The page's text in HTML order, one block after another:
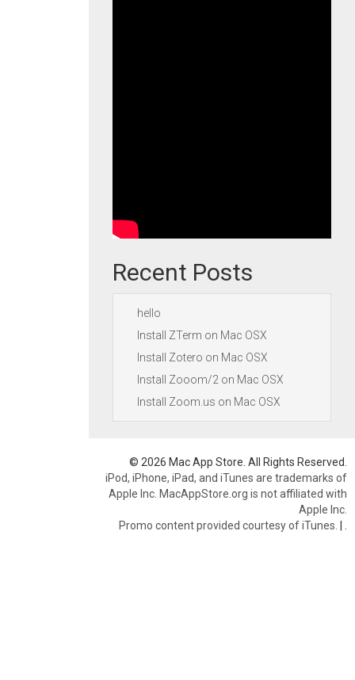
Recent Posts
hello
Install ZTerm on Mac OSX
Install Zotero on Mac OSX
Install Zooom/2 on Mac OSX
Install Zoom.us on Mac OSX
© 2026 Mac App Store. All Rights Reserved.
iPod, iPhone, iPad, and iTunes are trademarks of
Apple Inc. MacAppStore.org is not affiliated with
Apple Inc.
Promo content provided courtesy of iTunes. |